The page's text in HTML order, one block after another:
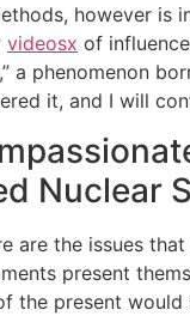
however is
videosx of
a phenomenon
it, and I will
Nuclear
are the issues
present
the present would